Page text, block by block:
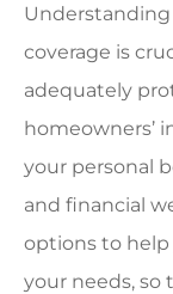
Understanding
coverage is
adequately
homeowners’
your personal
and financial
options to help
your needs, so